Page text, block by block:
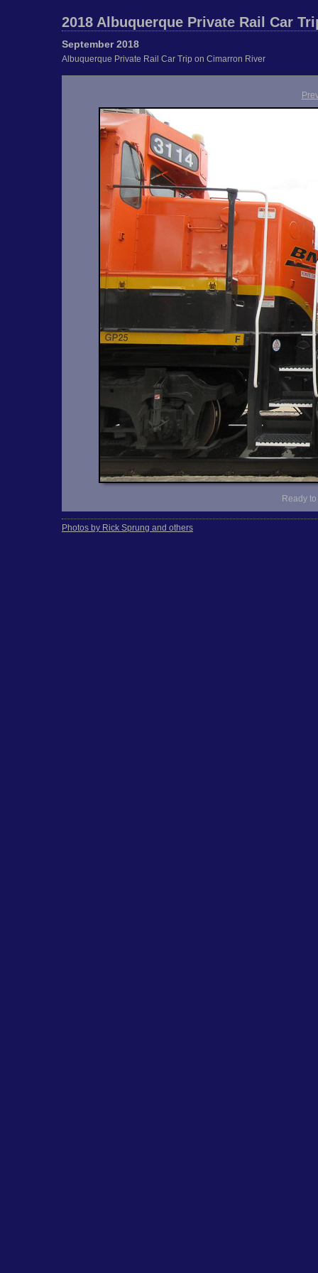
2018 Albuquerque Private Rail Car
September 2018
Albuquerque Private Rail Car Trip on Cimarron River
Ready
Photos by Rick Sprung and others